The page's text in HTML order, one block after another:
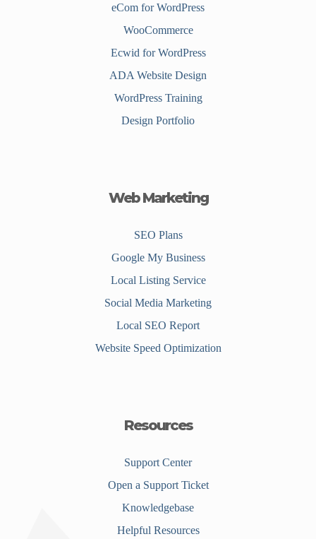
eCom for WordPress
WooCommerce
Ecwid for WordPress
ADA Website Design
WordPress Training
Design Portfolio
Web Marketing
SEO Plans
Google My Business
Local Listing Service
Social Media Marketing
Local SEO Report
Website Speed Optimization
Resources
Support Center
Open a Support Ticket
Knowledgebase
Helpful Resources